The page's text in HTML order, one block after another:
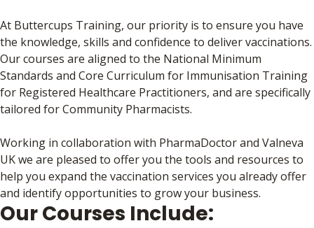
At Buttercups Training, our priority is to ensure you have
the knowledge, skills and confidence to deliver vaccinations.
Our courses are aligned to the National Minimum
Standards and Core Curriculum for Immunisation Training
for Registered Healthcare Practitioners, and are specifically
tailored for Community Pharmacists.
Working in collaboration with PharmaDoctor and Valneva
UK we are pleased to offer you the tools and resources to
help you expand the vaccination services you already offer
and identify opportunities to grow your business.
Our Courses Include: